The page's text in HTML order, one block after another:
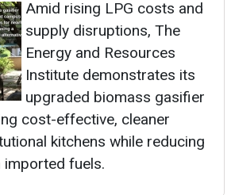
Amid rising LPG costs and
supply disruptions, The
Energy and Resources
Institute demonstrates its
upgraded biomass gasifier
cost-effective, cleaner
kitchens while reducing
imported fuels.